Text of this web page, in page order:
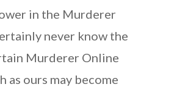
in the Murderer
never know the
Murderer Online
as ours may become